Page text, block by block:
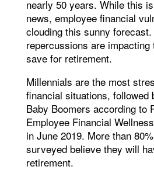
nearly 50 years. While this
news, employee financial
clouding this sunny forecast.
repercussions are
save for retirement.
Millennials are the most
financial situations, followed
Baby Boomers according to
Employee Financial
in June 2019. More than
surveyed believe they will
retirement.